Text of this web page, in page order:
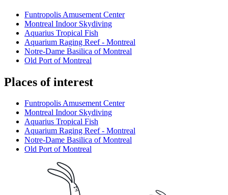
Funtropolis Amusement Center
Montreal Indoor Skydiving
Aquarius Tropical Fish
Aquarium Raging Reef - Montreal
Notre-Dame Basilica of Montreal
Old Port of Montreal
Places of interest
Funtropolis Amusement Center
Montreal Indoor Skydiving
Aquarius Tropical Fish
Aquarium Raging Reef - Montreal
Notre-Dame Basilica of Montreal
Old Port of Montreal